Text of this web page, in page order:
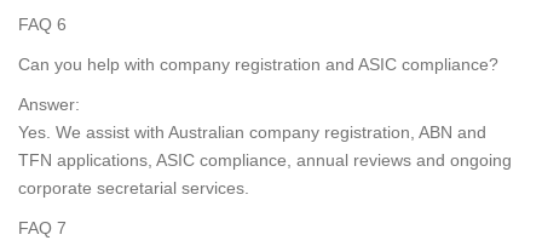
FAQ 6
Can you help with company registration and ASIC compliance?
Answer:
Yes. We assist with Australian company registration, ABN and
TFN applications, ASIC compliance, annual reviews and ongoing
corporate secretarial services.
FAQ 7